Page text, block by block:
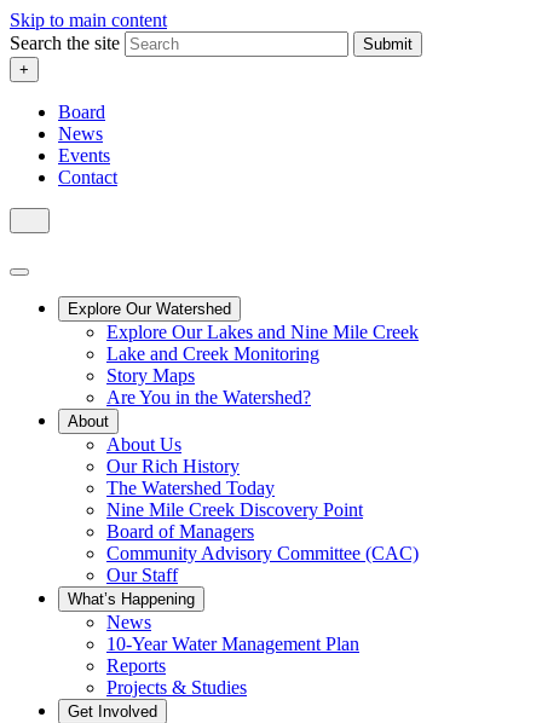
Skip to main content
Search the site
Submit
+
Board
News
Events
Contact
Explore Our Watershed
Explore Our Lakes and Nine Mile Creek
Lake and Creek Monitoring
Story Maps
Are You in the Watershed?
About
About Us
Our Rich History
The Watershed Today
Nine Mile Creek Discovery Point
Board of Managers
Community Advisory Committee (CAC)
Our Staff
What’s Happening
News
10-Year Water Management Plan
Reports
Projects & Studies
Get Involved